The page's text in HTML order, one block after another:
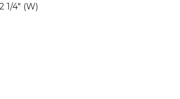
1/4" (W)